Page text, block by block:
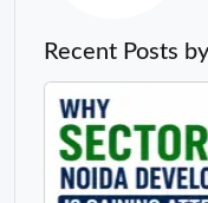
Recent Posts